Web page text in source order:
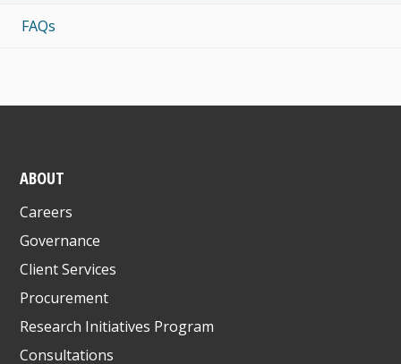
FAQs
ABOUT
Careers
Governance
Client Services
Procurement
Research Initiatives Program
Consultations